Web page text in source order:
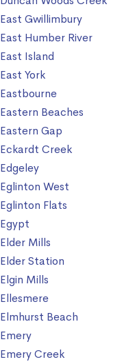
East Gwillimbury
East Humber River
East Island
East York
Eastbourne
Eastern Beaches
Eastern Gap
Eckardt Creek
Edgeley
Eglinton West
Eglinton Flats
Egypt
Elder Mills
Elder Station
Elgin Mills
Ellesmere
Elmhurst Beach
Emery
Emery Creek